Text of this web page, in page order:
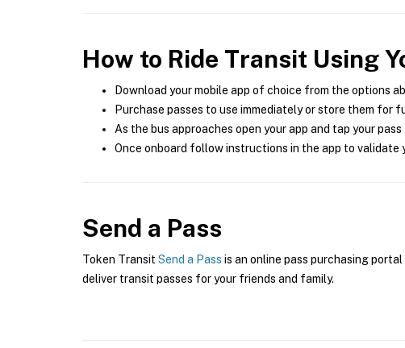
How to Ride Transit Using
Download your mobile app of choice from the options
Purchase passes to use immediately or store them for
As the bus approaches open your app and tap your
Once onboard follow instructions in the app to validate
Send a Pass
Token Transit Send a Pass is an online pass purchasing
deliver transit passes for your friends and family.